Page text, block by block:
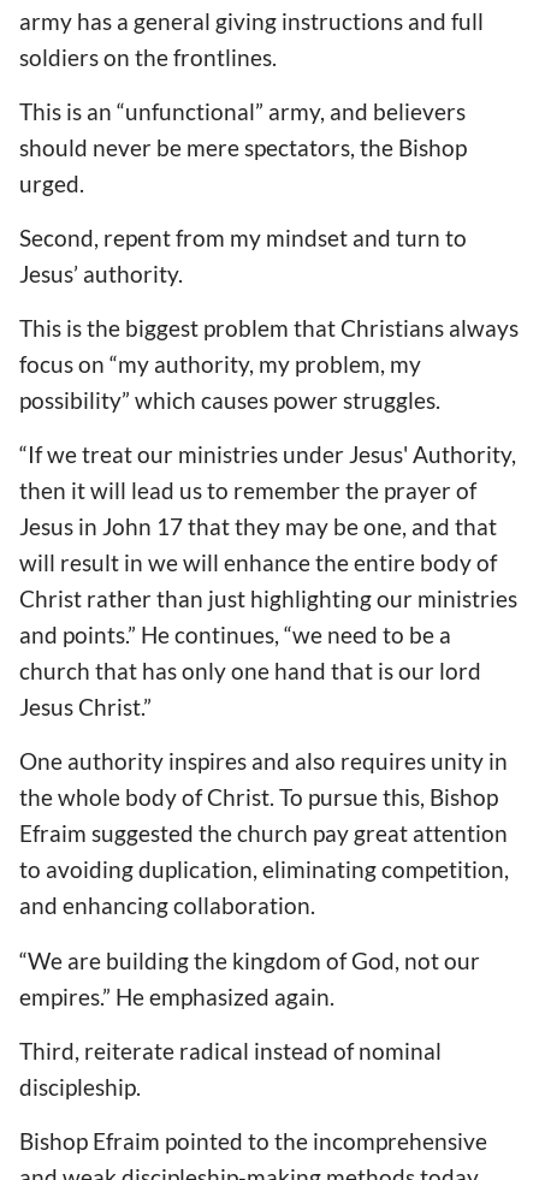
army has a general giving instructions and full
soldiers on the frontlines.
This is an “unfunctional” army, and believers
should never be mere spectators, the Bishop
urged.
Second, repent from my mindset and turn to
Jesus’ authority.
This is the biggest problem that Christians always
focus on “my authority, my problem, my
possibility” which causes power struggles.
“If we treat our ministries under Jesus' Authority,
then it will lead us to remember the prayer of
Jesus in John 17 that they may be one, and that
will result in we will enhance the entire body of
Christ rather than just highlighting our ministries
and points.” He continues, “we need to be a
church that has only one hand that is our lord
Jesus Christ.”
One authority inspires and also requires unity in
the whole body of Christ. To pursue this, Bishop
Efraim suggested the church pay great attention
to avoiding duplication, eliminating competition,
and enhancing collaboration.
“We are building the kingdom of God, not our
empires.” He emphasized again.
Third, reiterate radical instead of nominal
discipleship.
Bishop Efraim pointed to the incomprehensive